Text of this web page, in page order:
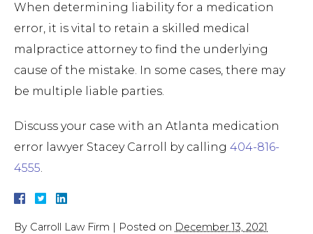
When determining liability for a medication
error, it is vital to retain a skilled medical
malpractice attorney to find the underlying
cause of the mistake. In some cases, there may
be multiple liable parties.
Discuss your case with an Atlanta medication
error lawyer Stacey Carroll by calling 404-816-
4555.
By Carroll Law Firm | Posted on December 13, 2021